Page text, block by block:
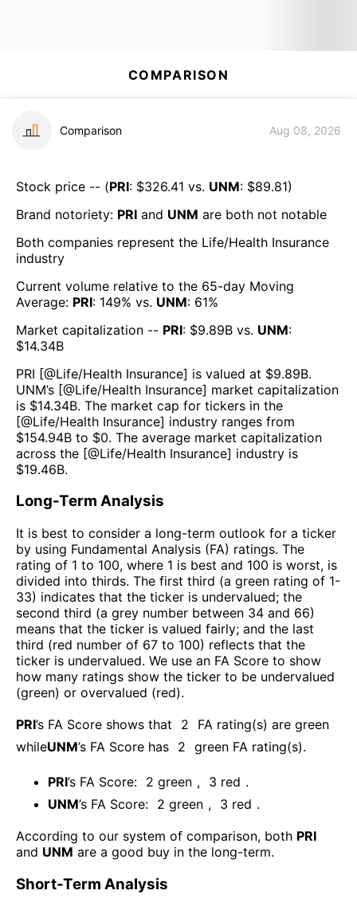
COMPARISON
Comparison Aug 08, 2026
Stock price -- (PRI: $326.41 vs. UNM: $89.81)
Brand notoriety: PRI and UNM are both not notable
Both companies represent the Life/Health Insurance
industry
Current volume relative to the 65-day Moving
Average: PRI: 149% vs. UNM: 61%
Market capitalization -- PRI: $9.89B vs. UNM:
$14.34B
PRI [@Life/Health Insurance] is valued at $9.89B.
UNM’s [@Life/Health Insurance] market capitalization
is $14.34B. The market cap for tickers in the
[@Life/Health Insurance] industry ranges from
$154.94B to $0. The average market capitalization
across the [@Life/Health Insurance] industry is
$19.46B.
Long-Term Analysis
It is best to consider a long-term outlook for a ticker
by using Fundamental Analysis (FA) ratings. The
rating of 1 to 100, where 1 is best and 100 is worst, is
divided into thirds. The first third (a green rating of 1-
33) indicates that the ticker is undervalued; the
second third (a grey number between 34 and 66)
means that the ticker is valued fairly; and the last
third (red number of 67 to 100) reflects that the
ticker is undervalued. We use an FA Score to show
how many ratings show the ticker to be undervalued
(green) or overvalued (red).
PRI’s FA Score shows that 2
FA rating(s) are green
whileUNM’s FA Score has 2 green FA rating(s).
PRI’s FA Score: 2 green , 3 red .
UNM’s FA Score: 2 green , 3 red .
According to our system of comparison, both PRI
and UNM are a good buy in the long-term.
Short-Term Analysis